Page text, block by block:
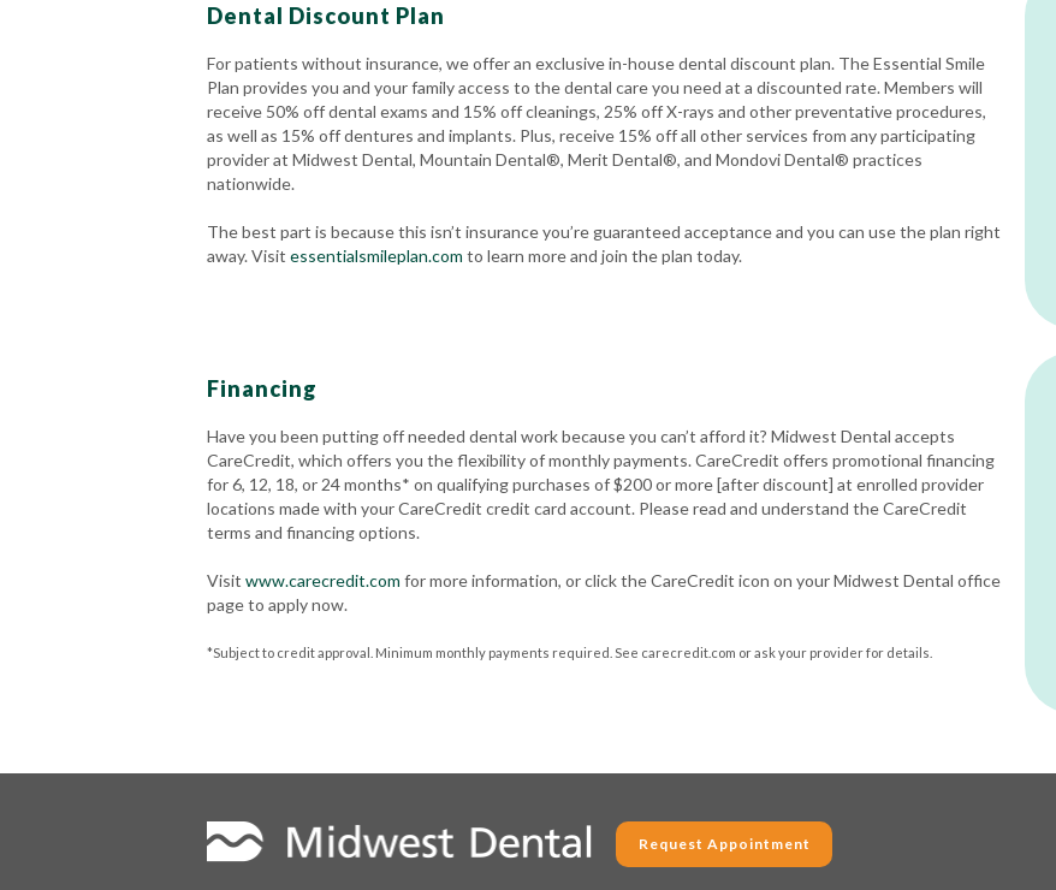
Dental Discount Plan
For patients without insurance, we offer an exclusive in-house dental discount plan. The Essential Smile
Plan provides you and your family access to the dental care you need at a discounted rate. Members will
receive 50% off dental exams and 15% off cleanings, 25% off X-rays and other preventative procedures,
as well as 15% off dentures and implants. Plus, receive 15% off all other services from any participating
provider at Midwest Dental, Mountain Dental®, Merit Dental®, and Mondovi Dental® practices
nationwide.
The best part is because this isn’t insurance you’re guaranteed acceptance and you can use the plan right
away. Visit essentialsmileplan.com to learn more and join the plan today.
Financing
Have you been putting off needed dental work because you can’t afford it? Midwest Dental accepts
CareCredit, which offers you the flexibility of monthly payments. CareCredit offers promotional financing
for 6, 12, 18, or 24 months* on qualifying purchases of $200 or more [after discount] at enrolled provider
locations made with your CareCredit credit card account. Please read and understand the CareCredit
terms and financing options.
Visit www.carecredit.com for more information, or click the CareCredit icon on your Midwest Dental office
page to apply now.
*Subject to credit approval. Minimum monthly payments required. See carecredit.com or ask your provider for details.
Request Appointment